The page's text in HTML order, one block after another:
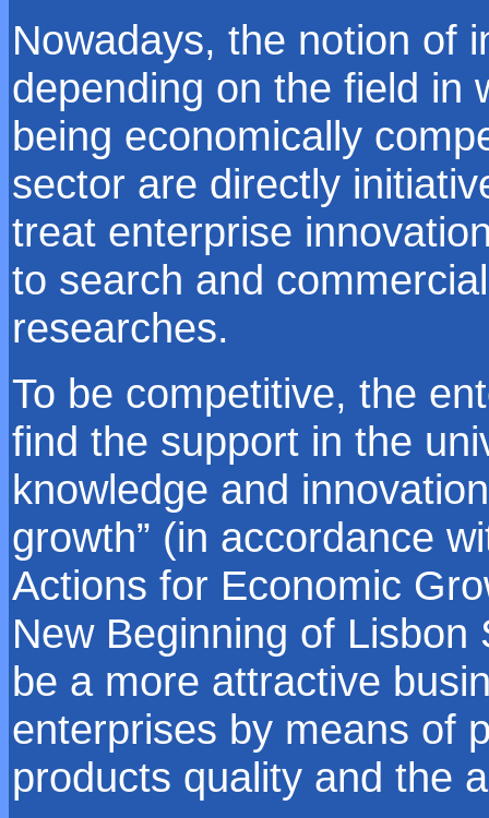
Nowadays, the notion of
depending on the field in
being economically
sector are directly
treat enterprise
to search and
researches.
To be competitive, the
find the support in the
knowledge and
growth” (in accordance
Actions for Economic
New Beginning of Lisbon
be a more attractive
enterprises by means of
products quality and the